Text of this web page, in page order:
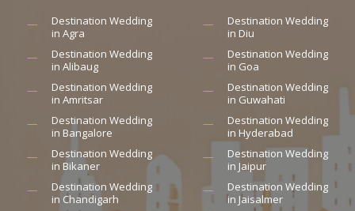
Destination Wedding
in Agra
Destination Wedding
in Alibaug
Destination Wedding
in Amritsar
Destination Wedding
in Bangalore
Destination Wedding
in Bikaner
Destination Wedding
in Chandigarh
Destination Wedding
in Diu
Destination Wedding
in Goa
Destination Wedding
in Guwahati
Destination Wedding
in Hyderabad
Destination Wedding
in Jaipur
Destination Wedding
in Jaisalmer